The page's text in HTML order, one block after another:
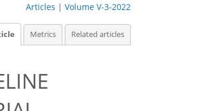
Articles | Volume V-3-2022
Metrics Related articles